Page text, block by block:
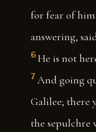
for fear of
answering,
6 He is not
7 And going
Galilee; there
the sepulchre